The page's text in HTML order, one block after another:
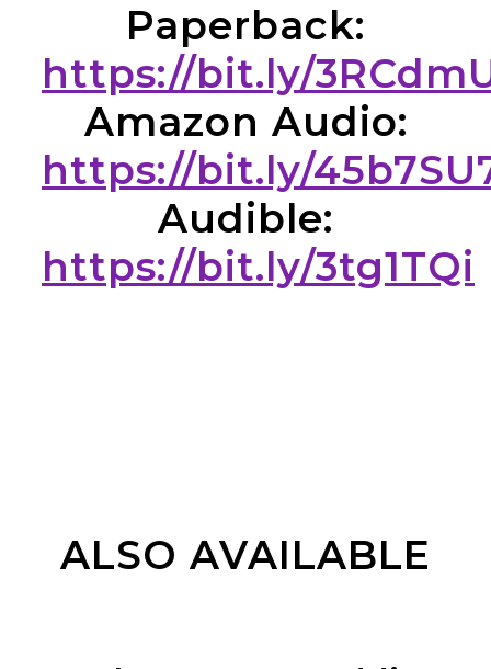
Paperback:
https://bit.ly/
Amazon Audio:
https://bit.ly/
Audible:
https://bit.ly/3tg1TQi
ALSO AVAILABLE